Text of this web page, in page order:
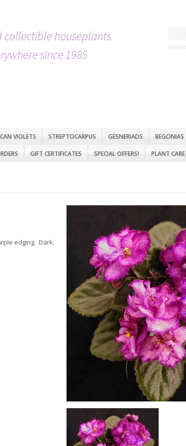
collectible houseplants
since 1985
VIOLETS STREPTOCARPUS GESNERIADS BEGONIAS
GIFT CERTIFICATES SPECIAL OFFERS! PLANT CARE
edging. Dark,